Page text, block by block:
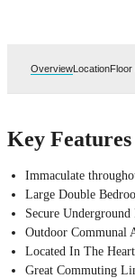
OverviewLocationFloor
Key Features
Immaculate
Large Double
Secure Underground
Outdoor Communal
Located In The
Great Commuting